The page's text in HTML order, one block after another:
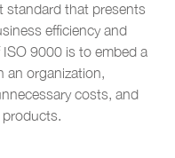
standard that presents
efficiency and
9000 is to embed a
an organization,
costs, and
products.